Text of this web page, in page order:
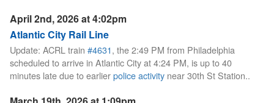
April 2nd, 2026 at 4:02pm
Atlantic City Rail Line
Update: ACRL train #4631, the 2:49 PM from Philadelphia
scheduled to arrive in Atlantic City at 4:24 PM, is up to 40
minutes late due to earlierpolice activity near 30th St Station..